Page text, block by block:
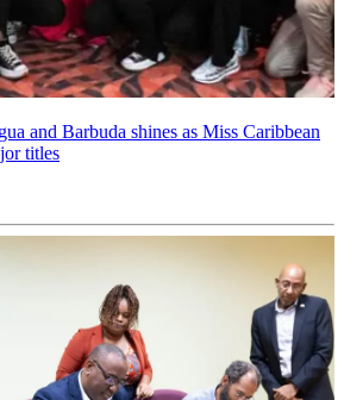
and Barbuda shines as Miss Caribbean
titles